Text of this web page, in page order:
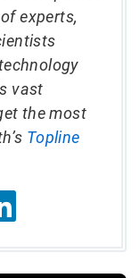
experts,
vast
the most
Topline